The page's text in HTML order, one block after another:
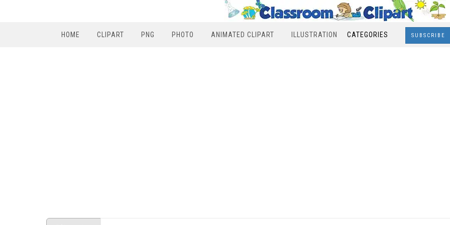
HOME CLIPART PNG PHOTO ANIMATED CLIPART ILLUSTRATION CATEGORIES SUBSCRIBE